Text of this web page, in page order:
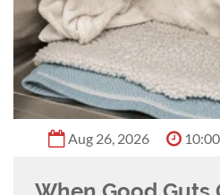
Aug 26, 2026